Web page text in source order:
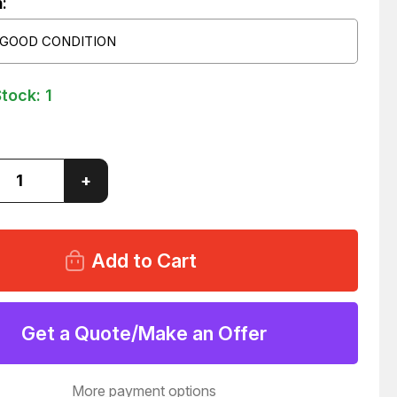
CONDITION
1
Increase
Quantity
of
CABLE
ASSEMBLY
WB
(J3)
MBF
#2
T124702
+
Get a Quote/Make an Offer
More payment options